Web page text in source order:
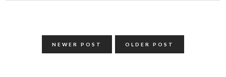
NEWER POST OLDER POST